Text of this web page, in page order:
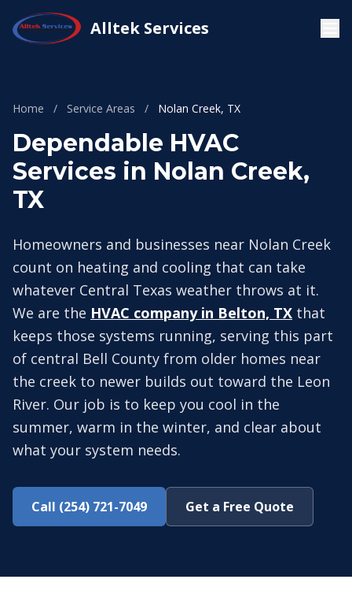
Alltek Services
Home / Service Areas / Nolan Creek, TX
Dependable HVAC
Services in Nolan Creek,
TX
Homeowners and businesses near Nolan Creek
count on heating and cooling that can take
whatever Central Texas weather throws at it.
We are the HVAC company in Belton, TX that
keeps those systems running, serving this part
of central Bell County from older homes near
the creek to newer builds out toward the Leon
River. Our job is to keep you cool in the
summer, warm in the winter, and clear about
what your system needs.
Call (254) 721-7049 Get a Free Quote